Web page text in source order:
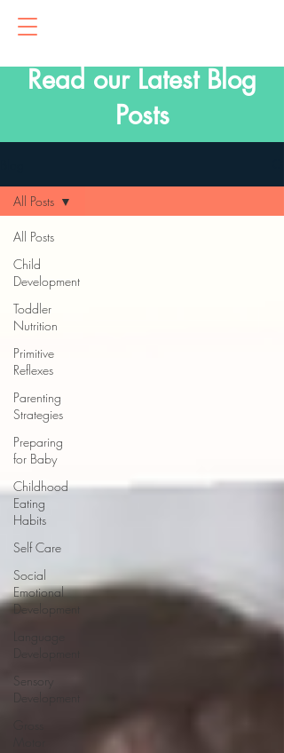
Read our Latest Blog
Posts
All Posts
Child
Development
Toddler
Nutrition
Primitive
Reflexes
Parenting
Strategies
Preparing
for Baby
Childhood
Eating
Habits
Self Care
Social
Emotional
Development
Sensory
Development
All Posts